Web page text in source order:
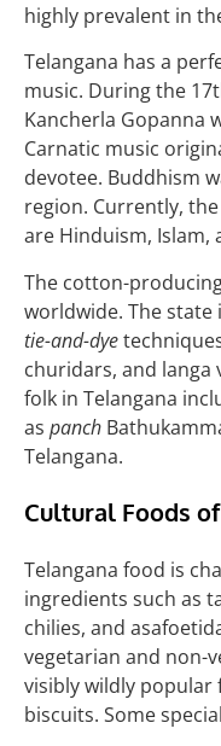
highly prevalent in
Telangana has a
music. During the
Kancherla Gopanna
Carnatic music
devotee. Buddhism
region. Currently,
are Hinduism, Islam,
The cotton-
worldwide. The
tie-and-dye
churidars, and langa
folk in Telangana
as panch
Telangana.
Cultural Foods
Telangana food is
ingredients such as
chilies, and
vegetarian and non-
visibly wildly popular
biscuits. Some